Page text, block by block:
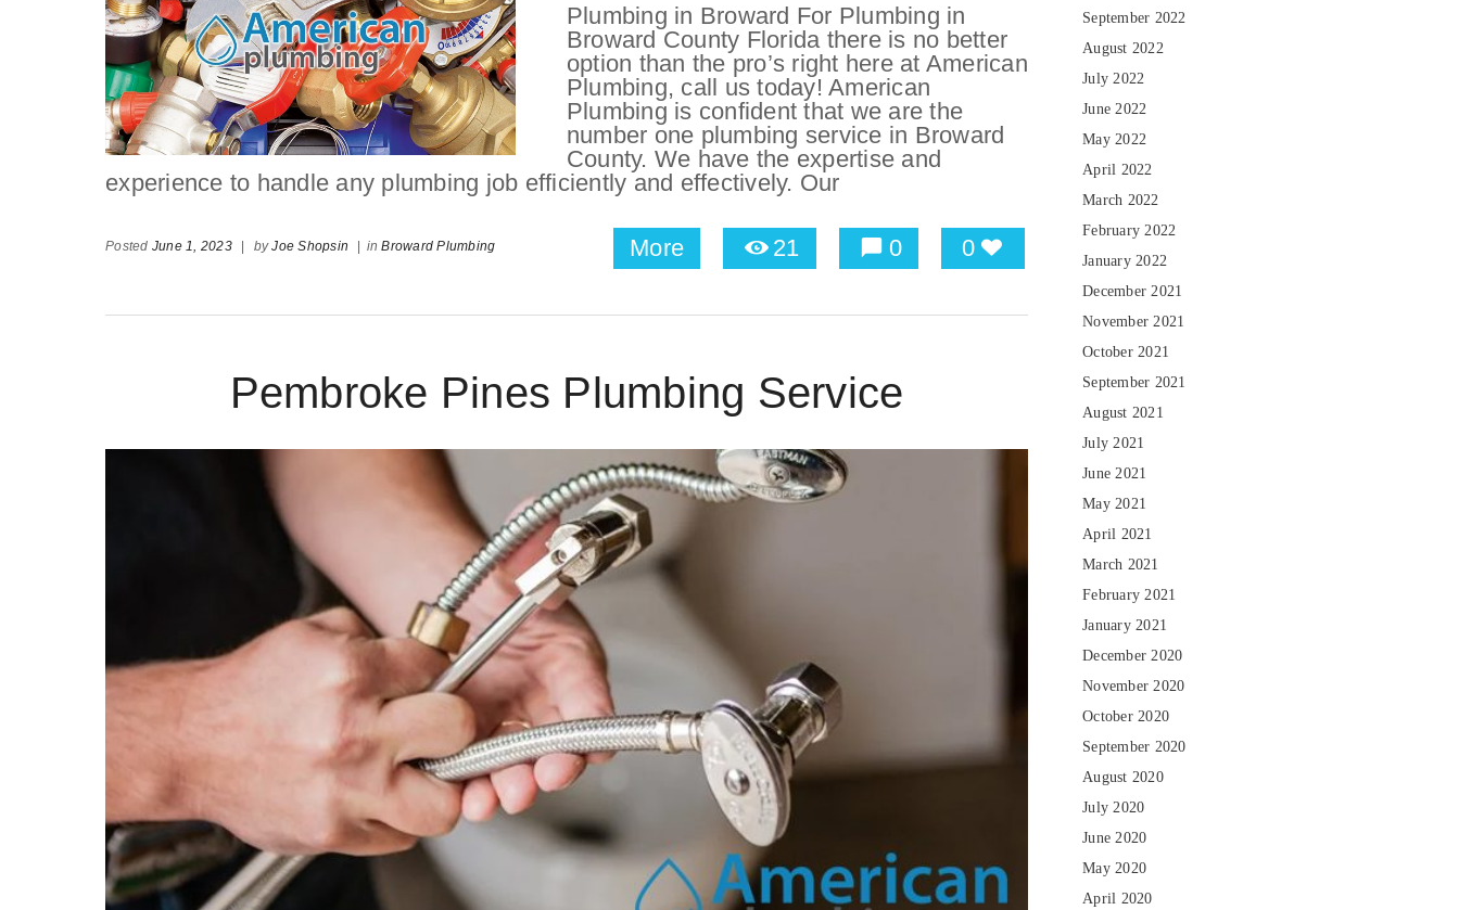
Plumbing in Broward For Plumbing in
Broward County Florida there is no better
option than the pro’s right here at American
Plumbing, call us today! American
Plumbing is confident that we are the
number one plumbing service in Broward
County. We have the expertise and
experience to handle any plumbing job efficiently and effectively. Our
More 21 0 0
Posted June 1, 2023 | byJoe Shopsin | inBroward Plumbing
Pembroke Pines Plumbing Service
September 2022
August 2022
July 2022
June 2022
May 2022
April 2022
March 2022
February 2022
January 2022
December 2021
November 2021
October 2021
September 2021
August 2021
July 2021
June 2021
May 2021
April 2021
March 2021
February 2021
January 2021
December 2020
November 2020
October 2020
September 2020
August 2020
July 2020
June 2020
May 2020
April 2020